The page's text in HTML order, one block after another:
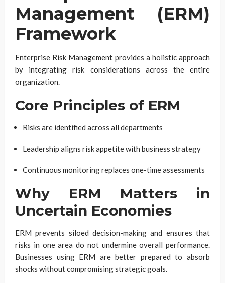
Management (ERM)
Framework
Enterprise Risk Management provides a holistic approach
by integrating risk considerations across the entire
organization.
Core Principles of ERM
Risks are identified across all departments
Leadership aligns risk appetite with business strategy
Continuous monitoring replaces one-time assessments
Why ERM Matters in
Uncertain Economies
ERM prevents siloed decision-making and ensures that
risks in one area do not undermine overall performance.
Businesses using ERM are better prepared to absorb
shocks without compromising strategic goals.